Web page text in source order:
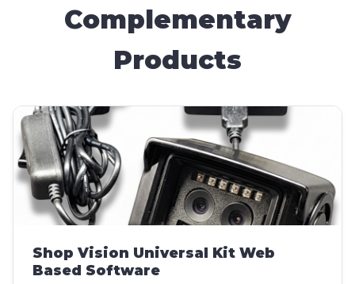
Complementary
Products
Shop Vision Universal Kit Web
Based Software